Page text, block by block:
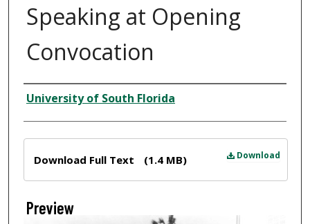
Speaking at Opening
Convocation
Creator
University of South Florida
Download
Download Full Text (1.4 MB)
Preview